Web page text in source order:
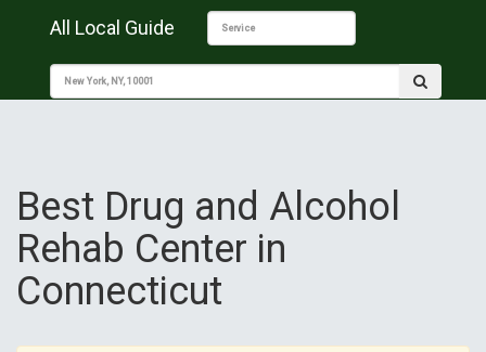
All Local Guide
Best Drug and Alcohol
Rehab Center in
Connecticut